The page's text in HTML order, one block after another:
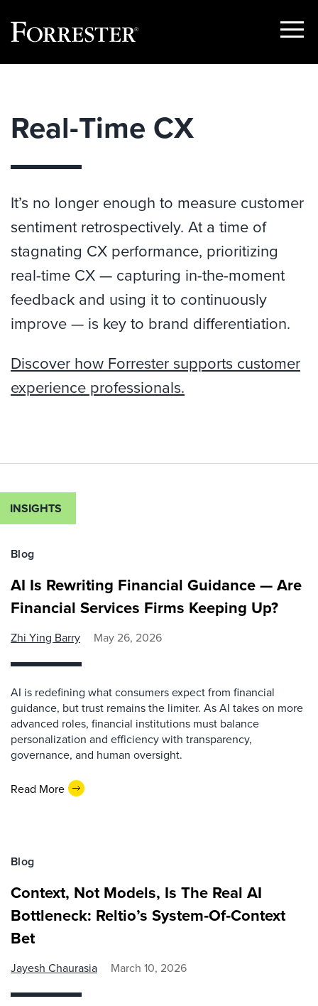
Show
Real-Time CX
It’s no longer enough to measure customer
sentiment retrospectively. At a time of
stagnating CX performance, prioritizing
real-time CX — capturing in-the-moment
feedback and using it to continuously
improve — is key to brand differentiation.
Discover how Forrester supports customer
experience professionals.
INSIGHTS
Blog
AI Is Rewriting Financial Guidance — Are
Financial Services Firms Keeping Up?
Zhi Ying Barry May 26, 2026
AI is redefining what consumers expect from financial
guidance, but trust remains the limiter. As AI takes on more
advanced roles, financial institutions must balance
personalization and efficiency with transparency,
governance, and human oversight.
Read More
Blog
Context, Not Models, Is The Real AI
Bottleneck: Reltio’s System‑Of‑Context
Bet
Jayesh Chaurasia March 10, 2026